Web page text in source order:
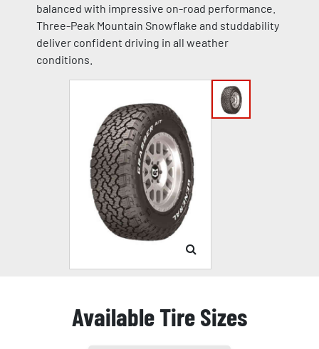
balanced with impressive on-road performance.
Three-Peak Mountain Snowflake and studdability
deliver confident driving in all weather
conditions.
Available Tire Sizes